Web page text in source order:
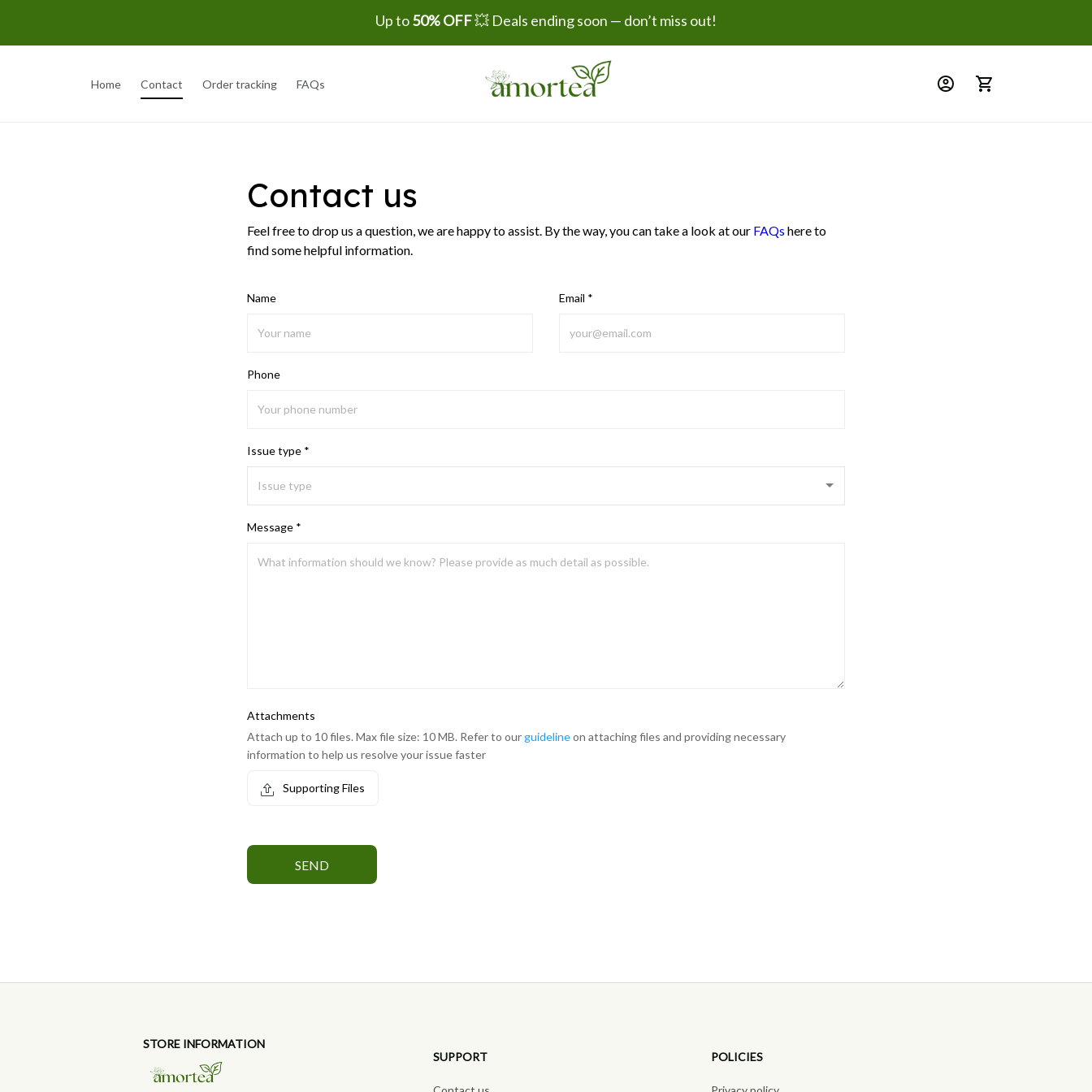
Up to 50% OFF 💥 Deals ending soon — don’t miss out!
Home Contact Order tracking FAQs
Contact us
Feel free to drop us a question, we are happy to assist. By the way, you can take a look at our FAQs here to
find some helpful information.
Name Email *
Phone
Issue type *
Message *
Attachments
Attach up to 10 files. Max file size: 10 MB. Refer to our guidelineon attaching files and providing necessary
information to help us resolve your issue faster
Supporting Files
SEND
STORE INFORMATION
SUPPORT
POLICIES